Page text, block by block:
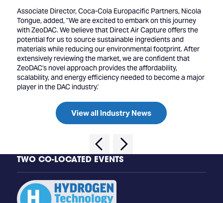
Associate Director, Coca-Cola Europacific Partners, Nicola
Tongue, added, "We are excited to embark on this journey
with ZeoDAC. We believe that Direct Air Capture offers the
potential for us to source sustainable ingredients and
materials while reducing our environmental footprint. After
extensively reviewing the market, we are confident that
ZeoDAC's novel approach provides the affordability,
scalability, and energy efficiency needed to become a major
player in the DAC industry.'
View all Industry News
TWO CO-LOCATED EVENTS